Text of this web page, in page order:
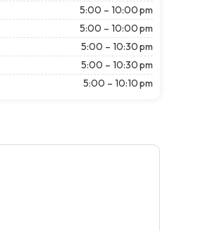
5:00 – 10:00 pm
5:00 – 10:00 pm
5:00 – 10:30 pm
5:00 – 10:30 pm
5:00 – 10:10 pm